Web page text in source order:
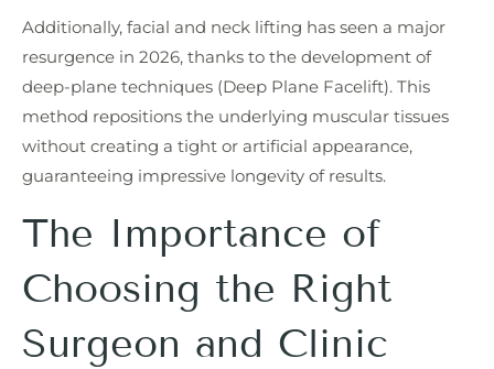
Additionally, facial and neck lifting has seen a major
resurgence in 2026, thanks to the development of
deep-plane techniques (Deep Plane Facelift). This
method repositions the underlying muscular tissues
without creating a tight or artificial appearance,
guaranteeing impressive longevity of results.
The Importance of
Choosing the Right
Surgeon and Clinic